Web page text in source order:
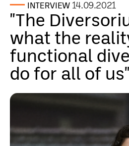
INTERVIEW 14.09.2021
"The
what the
functional
do for all of